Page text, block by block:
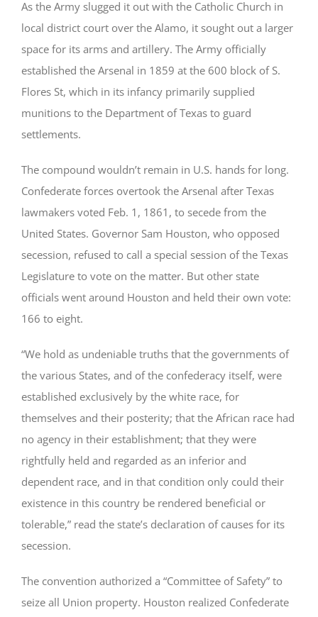
As the Army slugged it out with the Catholic Church in
local district court over the Alamo, it sought out a larger
space for its arms and artillery. The Army officially
established the Arsenal in 1859 at the 600 block of S.
Flores St, which in its infancy primarily supplied
munitions to the Department of Texas to guard
settlements.
The compound wouldn’t remain in U.S. hands for long.
Confederate forces overtook the Arsenal after Texas
lawmakers voted Feb. 1, 1861, to secede from the
United States. Governor Sam Houston, who opposed
secession, refused to call a special session of the Texas
Legislature to vote on the matter. But other state
officials went around Houston and held their own vote:
166 to eight.
“We hold as undeniable truths that the governments of
the various States, and of the confederacy itself, were
established exclusively by the white race, for
themselves and their posterity; that the African race had
no agency in their establishment; that they were
rightfully held and regarded as an inferior and
dependent race, and in that condition only could their
existence in this country be rendered beneficial or
tolerable,” read the state’s declaration of causes for its
secession.
The convention authorized a “Committee of Safety” to
seize all Union property. Houston realized Confederate